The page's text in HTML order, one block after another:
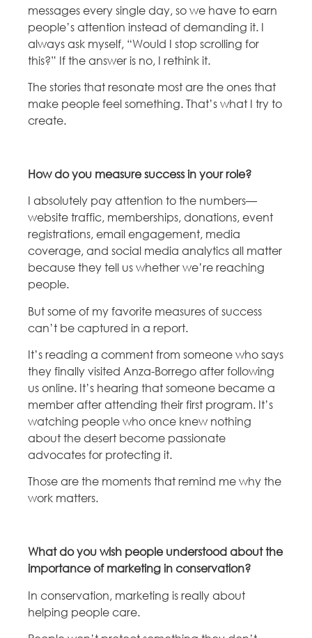
messages every single day, so we have to earn
people’s attention instead of demanding it. I
always ask myself, “Would I stop scrolling for
this?” If the answer is no, I rethink it.
The stories that resonate most are the ones that
make people feel something. That’s what I try to
create.
How do you measure success in your role?
I absolutely pay attention to the numbers—
website traffic, memberships, donations, event
registrations, email engagement, media
coverage, and social media analytics all matter
because they tell us whether we’re reaching
people.
But some of my favorite measures of success
can’t be captured in a report.
It’s reading a comment from someone who says
they finally visited Anza-Borrego after following
us online. It’s hearing that someone became a
member after attending their first program. It’s
watching people who once knew nothing
about the desert become passionate
advocates for protecting it.
Those are the moments that remind me why the
work matters.
What do you wish people understood about the
importance of marketing in conservation?
In conservation, marketing is really about
helping people care.